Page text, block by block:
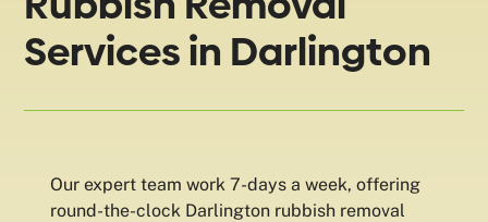
Services in Darlington
Our expert team work 7-days a week, offering
round-the-clock Darlington rubbish removal